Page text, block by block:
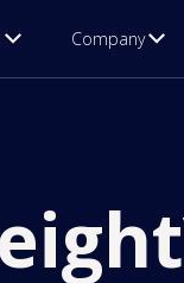
Company